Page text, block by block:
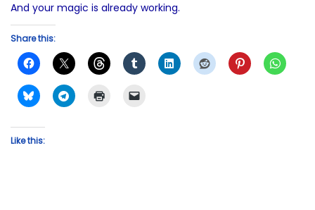
And your magic is already working.
Share this:
Like this: